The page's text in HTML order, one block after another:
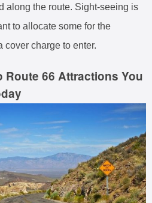
along the route. Sight-seeing is
to allocate some for the
cover charge to enter.
Route 66 Attractions You